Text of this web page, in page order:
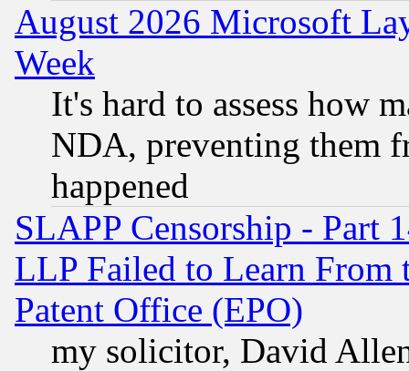
August 2026 Microsoft
Week
It's hard to assess how
NDA, preventing them
happened
SLAPP Censorship - Part
LLP Failed to Learn From
Patent Office (EPO)
my solicitor, David